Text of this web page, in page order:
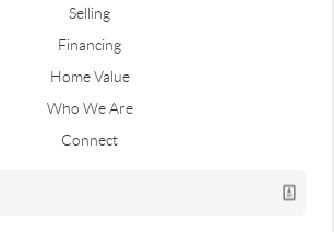
Selling
Financing
Home Value
Who We Are
Connect